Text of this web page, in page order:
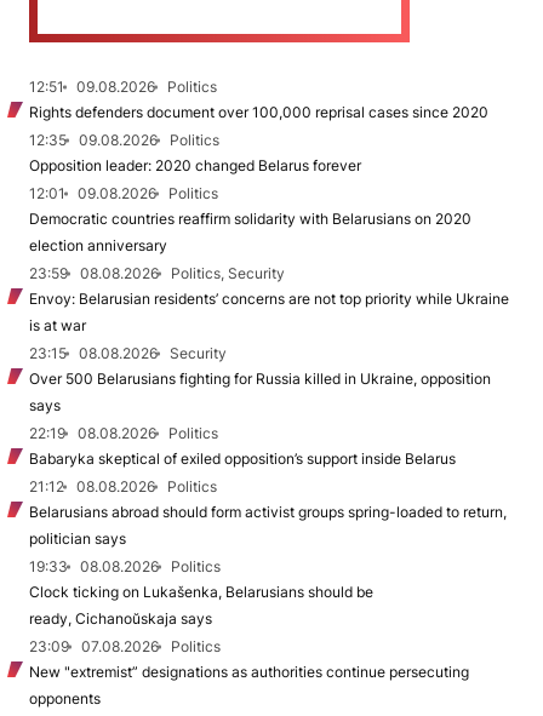
12:51 09.08.2026
Politics
Rights defenders document over 100,000 reprisal cases since 2020
12:35
09.08.2026
Politics
Opposition leader: 2020 changed Belarus forever
12:01
09.08.2026
Politics
Democratic countries reaffirm solidarity with Belarusians on 2020
election anniversary
23:59
08.08.2026
Politics, Security
Envoy: Belarusian residents’ concerns are not top priority while Ukraine
is at war
23:15
08.08.2026
Security
Over 500 Belarusians fighting for Russia killed in Ukraine, opposition
says
22:19
08.08.2026
Politics
Babaryka skeptical of exiled opposition’s support inside Belarus
21:12
08.08.2026
Politics
Belarusians abroad should form activist groups spring-loaded to return,
politician says
19:33
08.08.2026
Politics
Clock ticking on Lukašenka, Belarusians should be
ready, Cichanoŭskaja says
23:09
07.08.2026
Politics
New "extremist” designations as authorities continue persecuting
opponents